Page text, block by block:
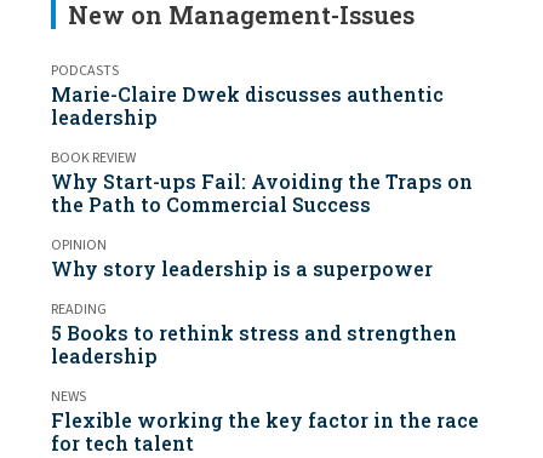
New on Management-Issues
PODCASTS
Marie-Claire Dwek discusses authentic
leadership
BOOK REVIEW
Why Start-ups Fail: Avoiding the Traps on
the Path to Commercial Success
OPINION
Why story leadership is a superpower
READING
5 Books to rethink stress and strengthen
leadership
NEWS
Flexible working the key factor in the race
for tech talent